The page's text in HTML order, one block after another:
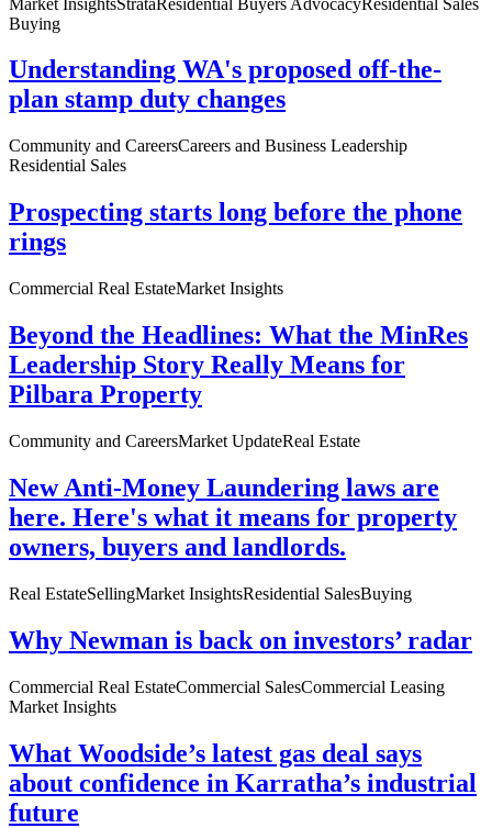
Buying
Understanding WA's proposed off-the-
plan stamp duty changes
Community and CareersCareers and Business Leadership
Residential Sales
Prospecting starts long before the phone
rings
Commercial Real EstateMarket Insights
Beyond the Headlines: What the MinRes
Leadership Story Really Means for
Pilbara Property
Community and CareersMarket UpdateReal Estate
New Anti-Money Laundering laws are
here. Here's what it means for property
owners, buyers and landlords.
Real EstateSellingMarket InsightsResidential SalesBuying
Why Newman is back on investors’ radar
Commercial Real EstateCommercial SalesCommercial Leasing
Market Insights
What Woodside’s latest gas deal says
about confidence in Karratha’s industrial
future